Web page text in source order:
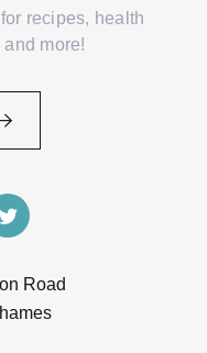
Road
recipes, health
more!